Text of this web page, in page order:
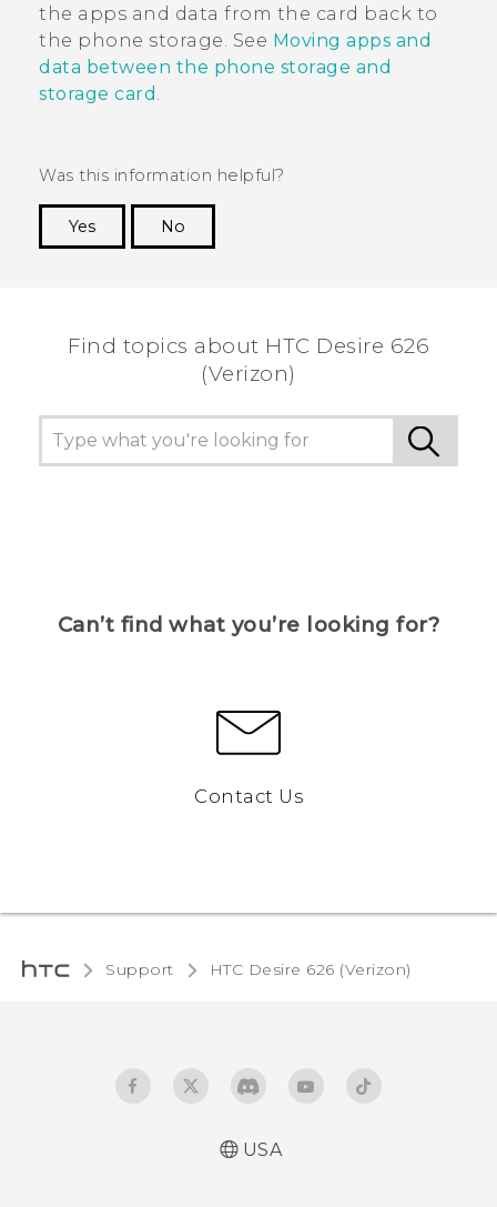
the apps and data from the card back to
the phone storage. See Moving apps and
data between the phone storage and
storage card .
Was this information helpful?
Yes
No
Find topics about HTC Desire 626
(Verizon)
Can’t find what you’re looking for?
Contact Us
Support HTC Desire 626 (Verizon)‎
USA